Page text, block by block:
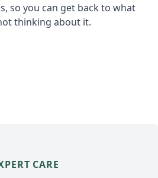
so you can get back to what
thinking about it.
CARE